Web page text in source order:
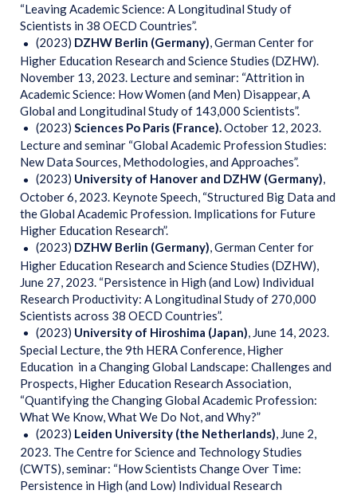
“Leaving Academic Science: A Longitudinal Study of
Scientists in 38 OECD Countries”.
(2023) DZHW Berlin (Germany), German Center for
Higher Education Research and Science Studies (DZHW).
November 13, 2023. Lecture and seminar: “Attrition in
Academic Science: How Women (and Men) Disappear, A
Global and Longitudinal Study of 143,000 Scientists”.
(2023) Sciences Po Paris (France). October 12, 2023.
Lecture and seminar “Global Academic Profession Studies:
New Data Sources, Methodologies, and Approaches”.
(2023) University of Hanover and DZHW (Germany),
October 6, 2023. Keynote Speech, “Structured Big Data and
the Global Academic Profession. Implications for Future
Higher Education Research”.
(2023) DZHW Berlin (Germany), German Center for
Higher Education Research and Science Studies (DZHW),
June 27, 2023. “Persistence in High (and Low) Individual
Research Productivity: A Longitudinal Study of 270,000
Scientists across 38 OECD Countries”.
(2023) University of Hiroshima (Japan), June 14, 2023.
Special Lecture, the 9th HERA Conference, Higher
Education in a Changing Global Landscape: Challenges and
Prospects, Higher Education Research Association,
“Quantifying the Changing Global Academic Profession:
What We Know, What We Do Not, and Why?”
(2023) Leiden University (the Netherlands), June 2,
2023. The Centre for Science and Technology Studies
(CWTS), seminar: “How Scientists Change Over Time:
Persistence in High (and Low) Individual Research